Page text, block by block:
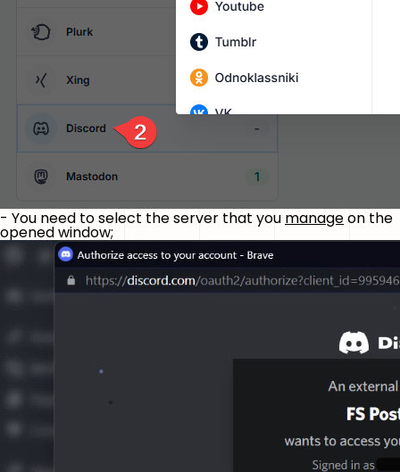
- You need to select the server that you manageon the
opened window;